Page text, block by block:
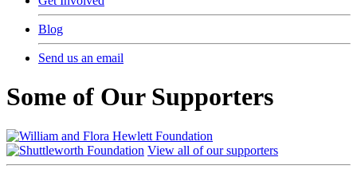
Blog
Send us an email
Some of Our Supporters
View all of our supporters